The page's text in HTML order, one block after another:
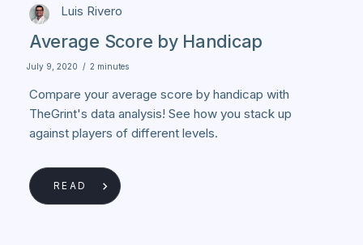
Luis Rivero
Average Score by Handicap
July 9, 2020 / 2 minutes
Compare your average score by handicap with
TheGrint's data analysis! See how you stack up
against players of different levels.
READ